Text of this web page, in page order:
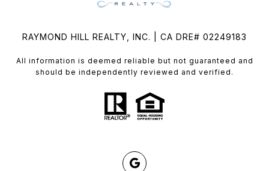
RAYMOND HILL REALTY, INC. | CA DRE# 02249183
All information is deemed reliable but not guaranteed and
should be independently reviewed and verified.